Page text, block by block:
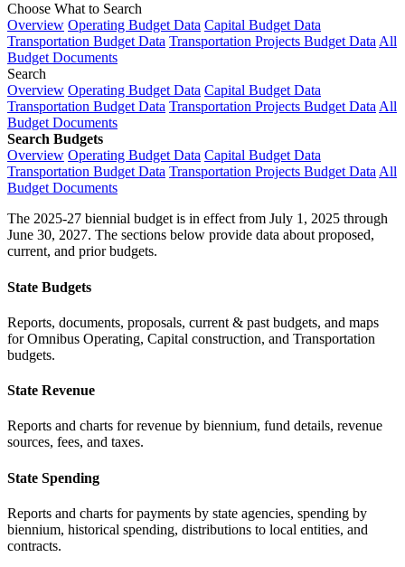
Choose What to Search
Overview Operating Budget Data Capital Budget Data
Transportation Budget Data Transportation Projects Budget Data All
Budget Documents
Search
Overview Operating Budget Data Capital Budget Data
Transportation Budget Data Transportation Projects Budget Data All
Budget Documents
Search Budgets
Overview Operating Budget Data Capital Budget Data
Transportation Budget Data Transportation Projects Budget Data All
Budget Documents
The 2025-27 biennial budget is in effect from July 1, 2025 through
June 30, 2027. The sections below provide data about proposed,
current, and prior budgets.
State Budgets
Reports, documents, proposals, current & past budgets, and maps
for Omnibus Operating, Capital construction, and Transportation
budgets.
State Revenue
Reports and charts for revenue by biennium, fund details, revenue
sources, fees, and taxes.
State Spending
Reports and charts for payments by state agencies, spending by
biennium, historical spending, distributions to local entities, and
contracts.